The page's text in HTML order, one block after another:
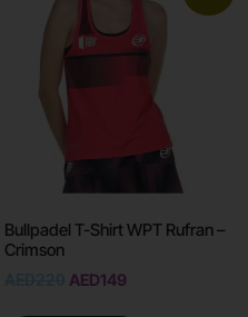
Bullpadel T-Shirt WPT Rufran –
Crimson
AED149